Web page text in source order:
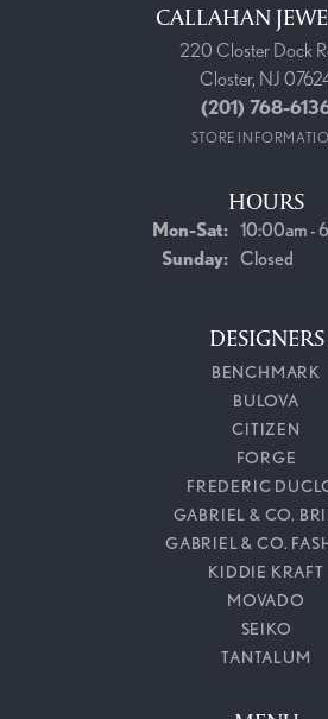
CALLAHAN
220 Closter Dock
Closter, NJ
(201) 768-
STORE
HOURS
Mon-Sat:Monday -
10:00am -
Sunday: Closed
DESIGNERS
BENCHMARK
BULOVA
CITIZEN
FORGE
FREDERIC
GABRIEL & CO.
GABRIEL & CO.
KIDDIE KRAFT
MOVADO
SEIKO
TANTALUM